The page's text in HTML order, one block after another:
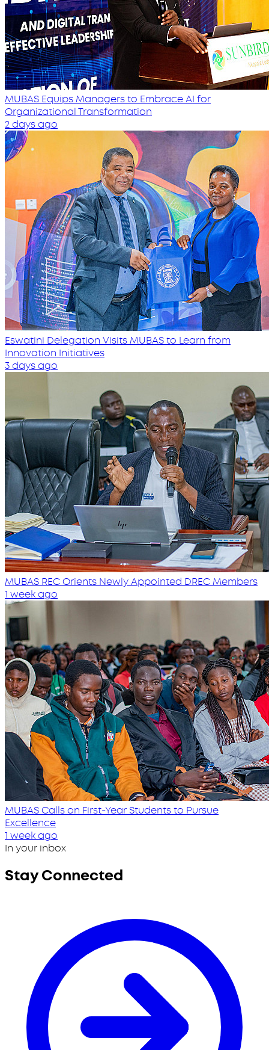
MUBAS Equips Managers to Embrace AI for
Organizational Transformation
2 days ago
Eswatini Delegation Visits MUBAS to Learn from
Innovation Initiatives
3 days ago
MUBAS REC Orients Newly Appointed DREC Members
1 week ago
MUBAS Calls on First-Year Students to Pursue
Excellence
1 week ago
In your inbox
Stay Connected